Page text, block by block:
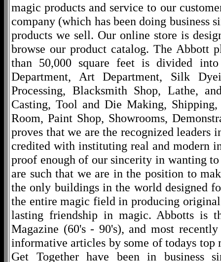
magic products and service to our
company (which has been doing business
products we sell. Our online store is
browse our product catalog. The Abbott
than 50,000 square feet is divided
Department, Art Department, Silk
Processing, Blacksmith Shop, Lathe,
Casting, Tool and Die Making,
Room, Paint Shop, Showrooms,
proves that we are the recognized
credited with instituting real and modern
proof enough of our sincerity in wanting
are such that we are in the position to
the only buildings in the world designed
the entire magic field in producing
lasting friendship in magic. Abbotts is
Magazine (60's - 90's), and most
informative articles by some of todays
Get Together have been in business